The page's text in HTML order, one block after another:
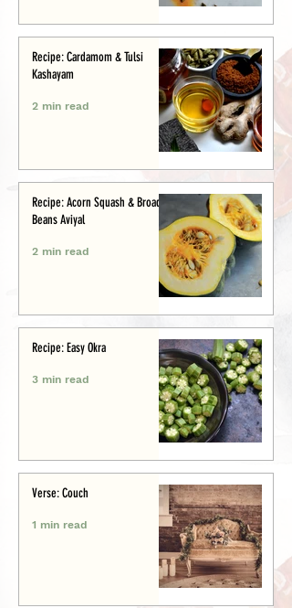
Recipe: Cardamom & Tulsi
Kashayam
2 min read
Recipe: Acorn Squash & Broad
Beans Aviyal
2 min read
Recipe: Easy Okra
3 min read
Verse: Couch
1 min read